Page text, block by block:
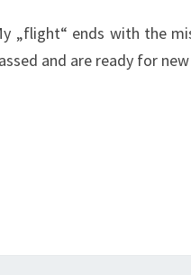
„flight“ ends with the
and are ready for